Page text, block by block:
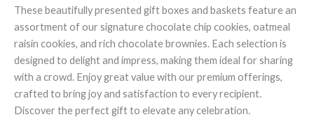
These beautifully presented gift boxes and baskets feature an
assortment of our signature chocolate chip cookies, oatmeal
raisin cookies, and rich chocolate brownies. Each selection is
designed to delight and impress, making them ideal for sharing
with a crowd. Enjoy great value with our premium offerings,
crafted to bring joy and satisfaction to every recipient.
Discover the perfect gift to elevate any celebration.